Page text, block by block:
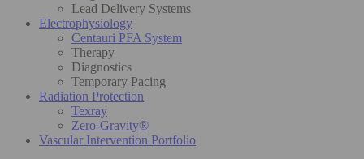
Lead Delivery Systems
Electrophysiology
Centauri PFA System
Therapy
Diagnostics
Temporary Pacing
Radiation Protection
Texray
Zero-Gravity®
Vascular Intervention Portfolio